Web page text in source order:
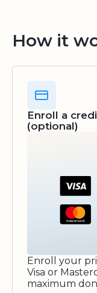
How it
Enroll a
(optional)
Enroll your
Visa or
maximum